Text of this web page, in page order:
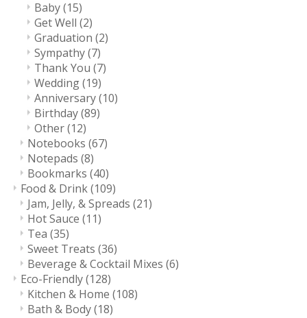
Baby(15)
Get Well (2)
Graduation (2)
Sympathy(7)
Thank You (7)
Wedding(19)
Anniversary(10)
Birthday(89)
Other(12)
Notebooks (67)
Notepads (8)
Bookmarks (40)
Food & Drink(109)
Jam, Jelly, & Spreads (21)
Hot Sauce (11)
Tea (35)
Sweet Treats (36)
Beverage & Cocktail Mixes (6)
Eco-Friendly(128)
Kitchen & Home (108)
Bath & Body(18)